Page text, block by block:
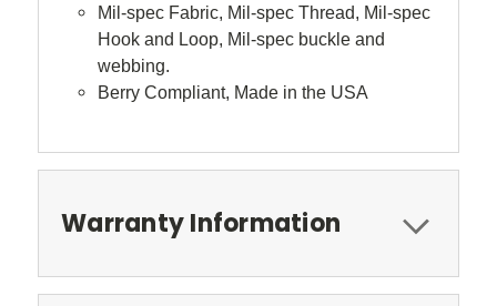
Mil-spec Fabric, Mil-spec Thread, Mil-spec
Hook and Loop, Mil-spec buckle and
webbing.
Berry Compliant, Made in the USA
Warranty Information